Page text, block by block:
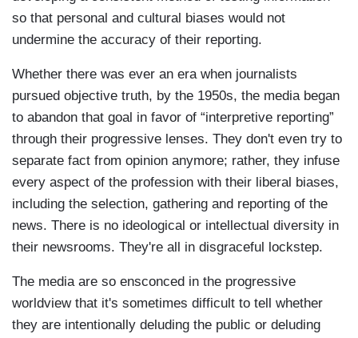
so that personal and cultural biases would not
undermine the accuracy of their reporting.
Whether there was ever an era when journalists
pursued objective truth, by the 1950s, the media began
to abandon that goal in favor of “interpretive reporting”
through their progressive lenses. They don't even try to
separate fact from opinion anymore; rather, they infuse
every aspect of the profession with their liberal biases,
including the selection, gathering and reporting of the
news. There is no ideological or intellectual diversity in
their newsrooms. They're all in disgraceful lockstep.
The media are so ensconced in the progressive
worldview that it's sometimes difficult to tell whether
they are intentionally deluding the public or deluding